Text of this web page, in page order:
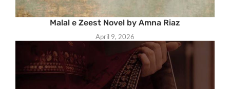
Malal e Zeest Novel by Amna Riaz
April 9, 2026